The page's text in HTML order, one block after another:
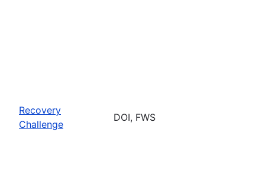
Recovery
Challenge
DOI, FWS